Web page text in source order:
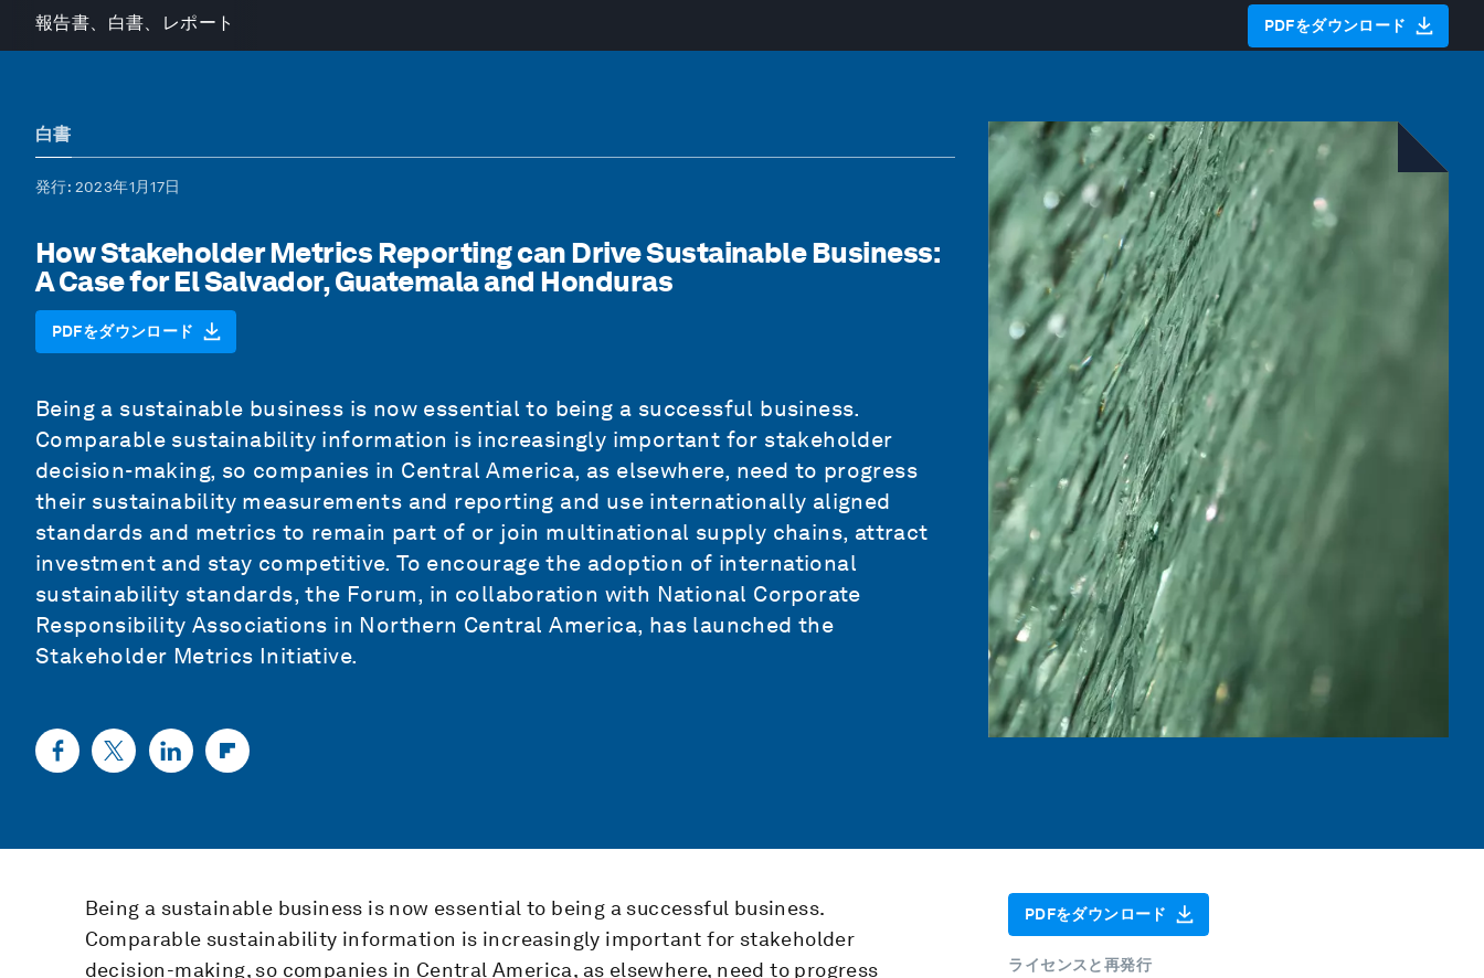
報告書、白書、レポート PDFをダウンロード
白書
発行: 2023年1月17日
How Stakeholder Metrics Reporting can Drive Sustainable Business:
A Case for El Salvador, Guatemala and Honduras
PDFをダウンロード
Being a sustainable business is now essential to being a successful business.
Comparable sustainability information is increasingly important for stakeholder
decision-making, so companies in Central America, as elsewhere, need to progress
their sustainability measurements and reporting and use internationally aligned
standards and metrics to remain part of or join multinational supply chains, attract
investment and stay competitive. To encourage the adoption of international
sustainability standards, the Forum, in collaboration with National Corporate
Responsibility Associations in Northern Central America, has launched the
Stakeholder Metrics Initiative.
Being a sustainable business is now essential to being a successful business.
Comparable sustainability information is increasingly important for stakeholder
decision-making, so companies in Central America, as elsewhere, need to progress
PDFをダウンロード
ライセンスと再発行